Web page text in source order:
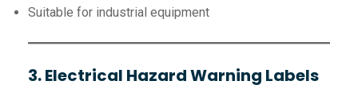
Suitable for industrial equipment
3. Electrical Hazard Warning Labels